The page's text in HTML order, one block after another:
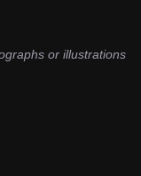
or illustrations